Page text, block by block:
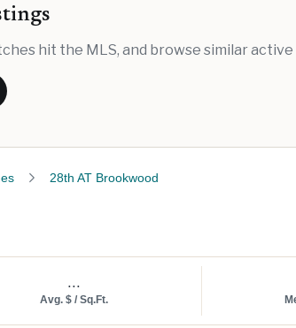
hit the MLS, and browse similar
28th AT Brookwood
...
Avg. $ / Sq.Ft.